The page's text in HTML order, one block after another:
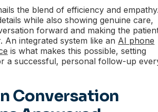
the blend of efficiency and
while also showing genuine care,
forward and making the
An integrated system like an AI phone
is what makes this possible, setting
a successful, personal follow-up
Conversation